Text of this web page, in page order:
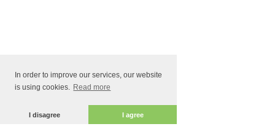
In order to improve our services, our website
is using cookies. Read more
I disagree I agree